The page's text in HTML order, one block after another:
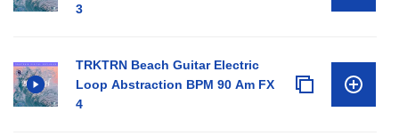
3
TRKTRN Beach Guitar Electric
Loop Abstraction BPM 90 Am FX
4